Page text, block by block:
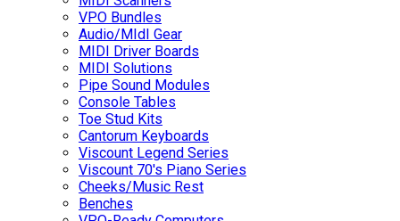
VPO Bundles
Audio/MIdI Gear
MIDI Driver Boards
MIDI Solutions
Pipe Sound Modules
Console Tables
Toe Stud Kits
Cantorum Keyboards
Viscount Legend Series
Viscount 70's Piano Series
Cheeks/Music Rest
Benches